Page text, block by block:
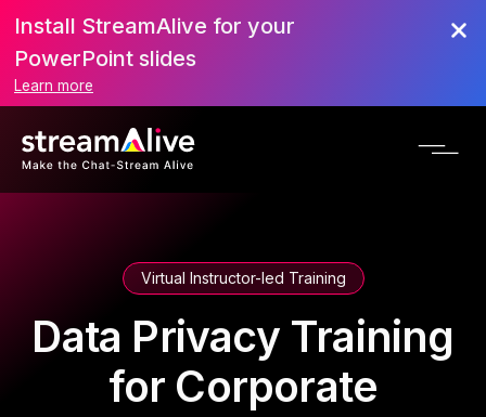
Install StreamAlive for your
PowerPoint slides
Learn more
Virtual Instructor-led Training
Data Privacy Training
for Corporate